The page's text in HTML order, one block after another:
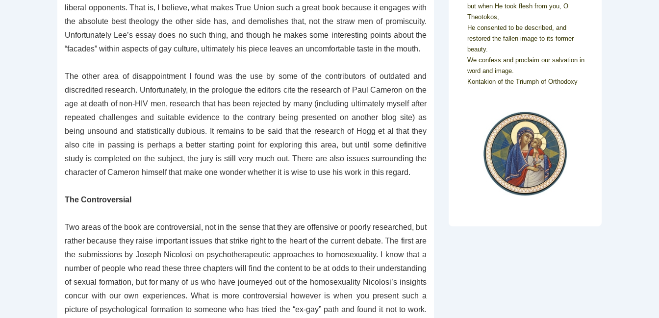
liberal opponents. That is, I believe, what makes True Union such a great book because it engages with
the absolute best theology the other side has, and demolishes that, not the straw men of promiscuity.
Unfortunately Lee’s essay does no such thing, and though he makes some interesting points about the
“facades” within aspects of gay culture, ultimately his piece leaves an uncomfortable taste in the mouth.
The other area of disappointment I found was the use by some of the contributors of outdated and
discredited research. Unfortunately, in the prologue the editors cite the research of Paul Cameron on the
age at death of non-HIV men, research that has been rejected by many (including ultimately myself after
repeated challenges and suitable evidence to the contrary being presented on another blog site) as
being unsound and statistically dubious. It remains to be said that the research of Hogg et al that they
also cite in passing is perhaps a better starting point for exploring this area, but until some definitive
study is completed on the subject, the jury is still very much out. There are also issues surrounding the
character of Cameron himself that make one wonder whether it is wise to use his work in this regard.
The Controversial
Two areas of the book are controversial, not in the sense that they are offensive or poorly researched, but
rather because they raise important issues that strike right to the heart of the current debate. The first are
the submissions by Joseph Nicolosi on psychotherapeutic approaches to homosexuality. I know that a
number of people who read these three chapters will find the content to be at odds to their understanding
of sexual formation, but for many of us who have journeyed out of the homosexuality Nicolosi’s insights
concur with our own experiences. What is more controversial however is when you present such a
picture of psychological formation to someone who has tried the “ex-gay” path and found it not to work.
but when He took flesh from you, O
Theotokos,
He consented to be described, and
restored the fallen image to its former
beauty.
We confess and proclaim our salvation in
word and image.
Kontakion of the Triumph of Orthodoxy